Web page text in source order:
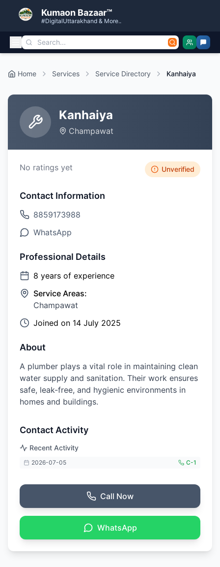
Kumaon Bazaar™
#DigitalUttarakhand & More..
Home Services Service Directory Kanhaiya
Kanhaiya
Champawat
No ratings yet Unverified
Contact Information
8859173988
WhatsApp
Professional Details
8 years of experience
Service Areas:
Champawat
Joined on 14 July 2025
About
A plumber plays a vital role in maintaining clean
water supply and sanitation. Their work ensures
safe, leak-free, and hygienic environments in
homes and buildings.
Contact Activity
Recent Activity
2026-07-05 C-1
Call Now
WhatsApp